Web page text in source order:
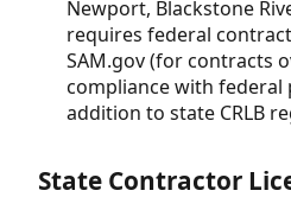
Newport, Blackstone
requires federal
SAM.gov (for contracts
compliance with federal
addition to state CRLB
State Contractor